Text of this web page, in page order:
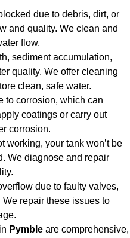
due to debris, dirt, or
and quality. We clean and
flow.
sediment accumulation,
quality. We offer cleaning
clean, safe water.
to corrosion, which can
coatings or carry out
corrosion.
working, your tank won’t be
We diagnose and repair
due to faulty valves,
repair these issues to
in Pymble are comprehensive,